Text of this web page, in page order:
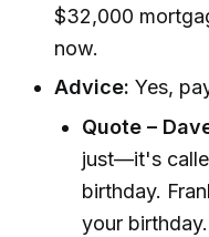
$32,000
now.
Advice: Yes,
Quote –
just—it's
birthday.
your